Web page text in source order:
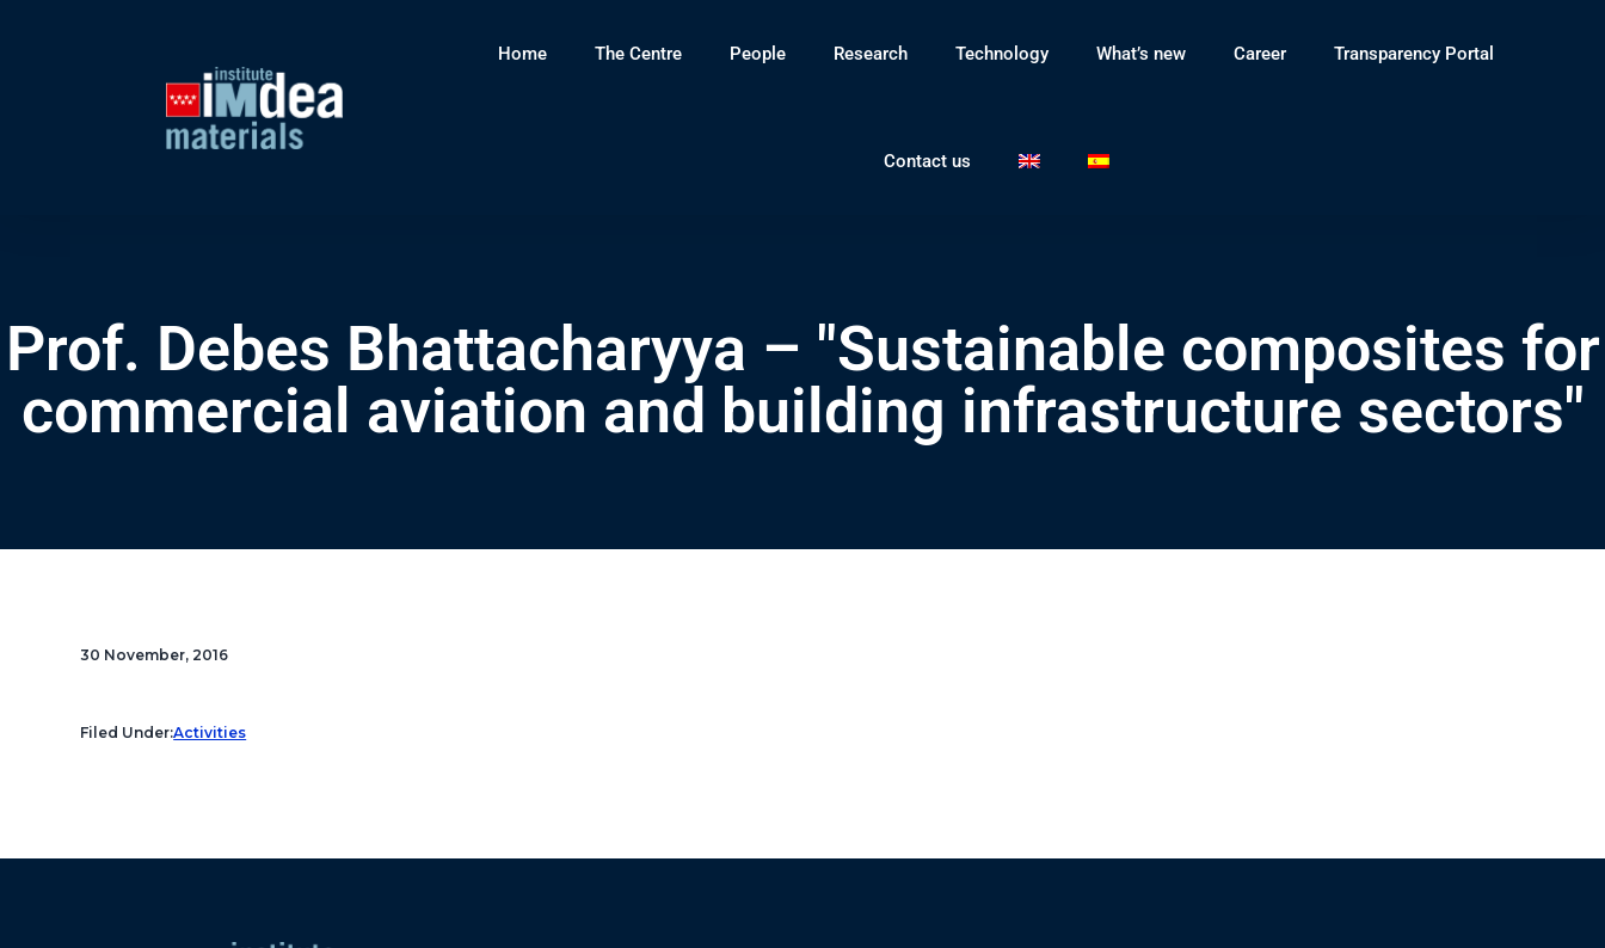
Home The Centre People Research Technology What’s new Career Transparency Portal
Contact us
Prof. Debes Bhattacharyya – "Sustainable composites for
commercial aviation and building infrastructure sectors"
30 November, 2016
Filed Under:Activities